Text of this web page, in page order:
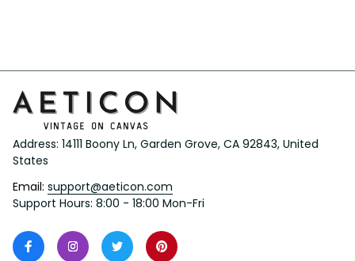
Address: 14111 Boony Ln, Garden Grove, CA 92843, United
States
Email: support@aeticon.com
Support Hours: 8:00 - 18:00 Mon-Fri